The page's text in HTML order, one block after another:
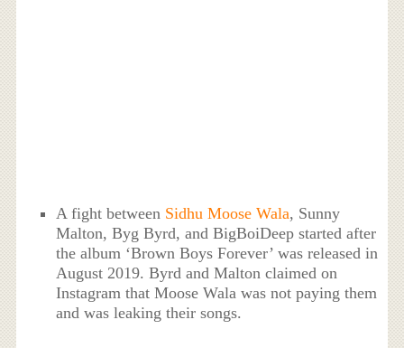
A fight between Sidhu Moose Wala, Sunny
Malton, Byg Byrd, and BigBoiDeep started after
the album ‘Brown Boys Forever’ was released in
August 2019. Byrd and Malton claimed on
Instagram that Moose Wala was not paying them
and was leaking their songs.